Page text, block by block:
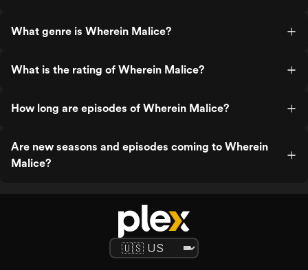
What genre is Wherein Malice?
What is the rating of Wherein Malice?
How long are episodes of Wherein Malice?
Are new seasons and episodes coming to Wherein
Malice?